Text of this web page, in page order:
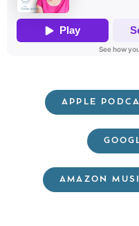
APPLE
AMAZON